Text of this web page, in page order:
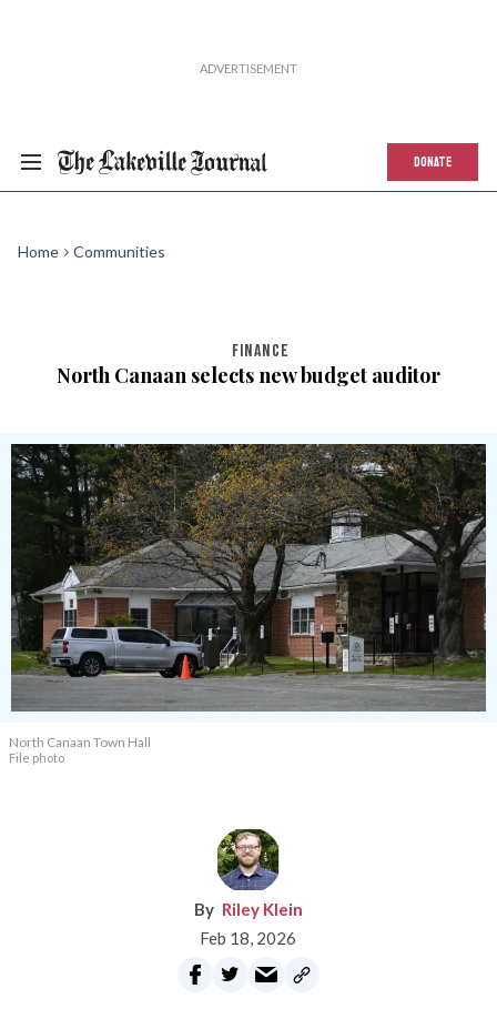
DONATE
Home Communities
FINANCE
North Canaan selects new budget auditor
North Canaan Town Hall
File photo
Riley Klein
Feb 18, 2026